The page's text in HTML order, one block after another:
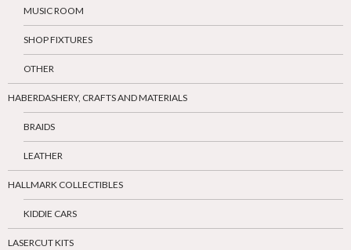
MUSIC ROOM
SHOP FIXTURES
OTHER
HABERDASHERY, CRAFTS AND MATERIALS
BRAIDS
LEATHER
HALLMARK COLLECTIBLES
KIDDIE CARS
LASERCUT KITS